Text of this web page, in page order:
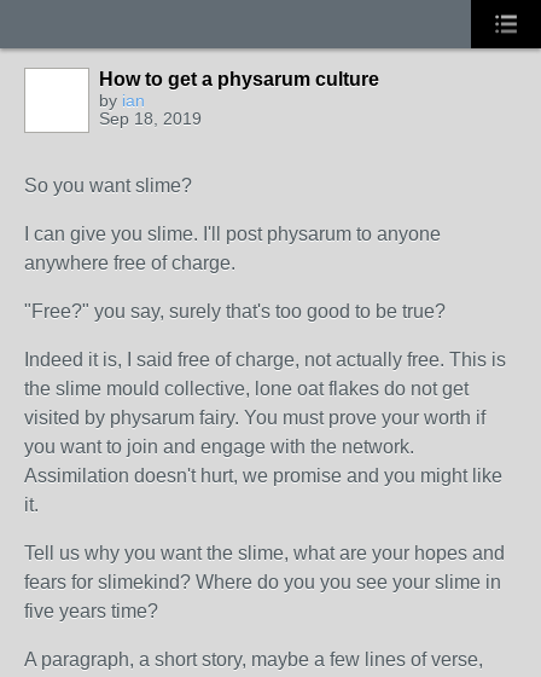
How to get a physarum culture
by ian
Sep 18, 2019
So you want slime?
I can give you slime. I'll post physarum to anyone
anywhere free of charge.
"Free?" you say, surely that's too good to be true?
Indeed it is, I said free of charge, not actually free. This is
the slime mould collective, lone oat flakes do not get
visited by physarum fairy. You must prove your worth if
you want to join and engage with the network.
Assimilation doesn't hurt, we promise and you might like
it.
Tell us why you want the slime, what are your hopes and
fears for slimekind? Where do you you see your slime in
five years time?
A paragraph, a short story, maybe a few lines of verse,